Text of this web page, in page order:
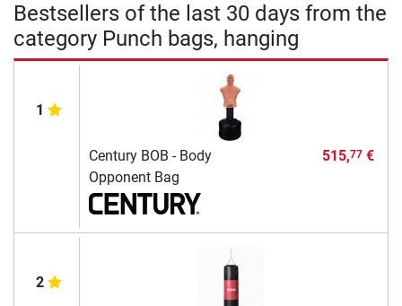
Bestsellers of the last 30 days from the
category Punch bags, hanging
1
Century BOB - Body
Opponent Bag
515,77€
2